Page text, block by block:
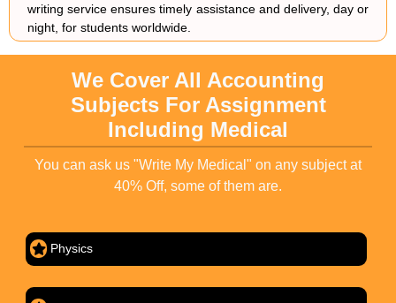
writing service ensures timely assistance and delivery, day or
night, for students worldwide.
We Cover All Accounting
Subjects For Assignment
Including Medical
You can ask us "Write My Medical" on any subject at
40% Off, some of them are.
Physics